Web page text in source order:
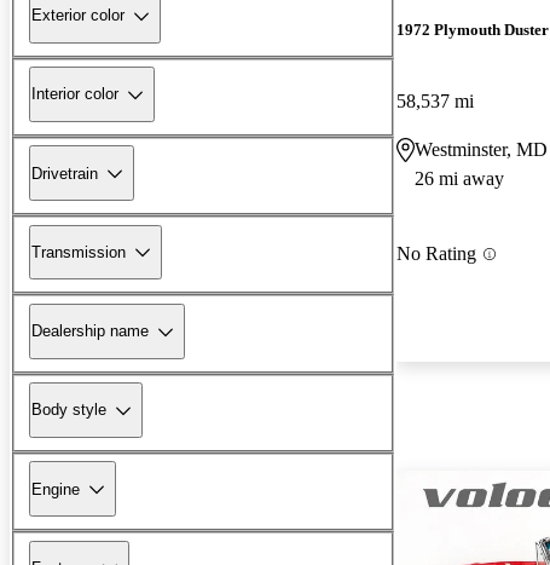
Exterior color
Interior color
Drivetrain
Transmission
Dealership name
Body style
Engine
1972 Plymouth Duster
58,537 mi
Westminster, MD
26 mi away
No Rating